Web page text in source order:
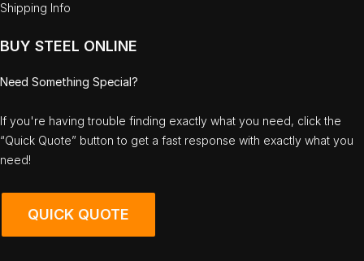
Shipping Info
BUY STEEL ONLINE
Need Something Special?
If you're having trouble finding exactly what you need, click the
“Quick Quote” button to get a fast response with exactly what you
need!
QUICK QUOTE